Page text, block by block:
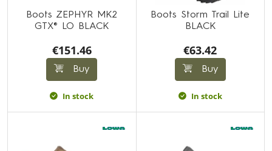
Boots ZEPHYR MK2
GTX® LO BLACK
€151.46
Buy
In stock
Boots Storm Trail Lite
BLACK
€63.42
Buy
In stock